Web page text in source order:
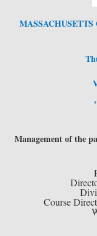
Management of the
Course